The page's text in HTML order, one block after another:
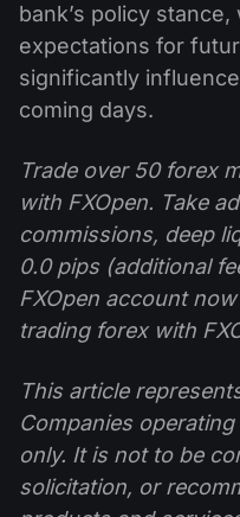
bank’s policy
expectations for
significantly
coming days.
Trade over 50 forex
with FXOpen. Take
commissions, deep
0.0 pips (additional
FXOpen account
trading forex with
This article
Companies
only. It is not to be
solicitation, or